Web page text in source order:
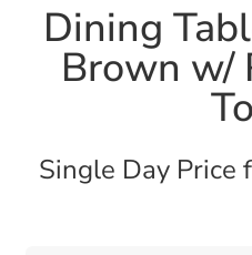
Dining
Brown w/
Single Day Price